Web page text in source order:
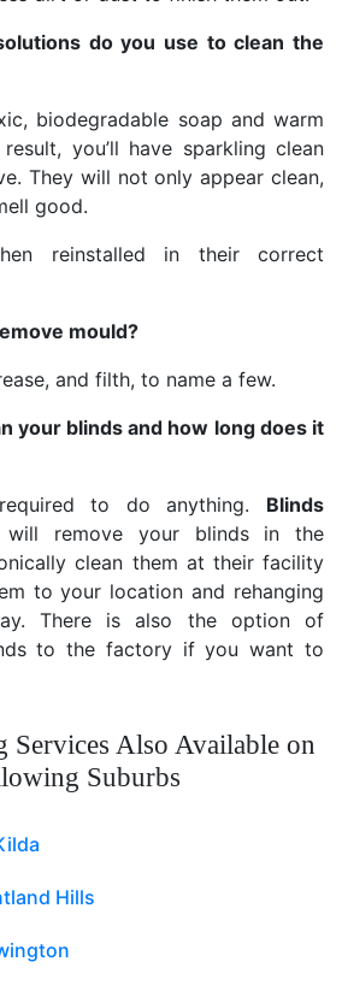
do you use to clean the
biodegradable soap and warm
you’ll have sparkling clean
They will not only appear clean,
good.
reinstalled in their correct
mould?
and filth, to name a few.
your blinds and how long does it
to do anything. Blinds
will remove your blinds in the
clean them at their facility
to your location and rehanging
There is also the option of
to the factory if you want to
Services Also Available on
Suburbs
Hills